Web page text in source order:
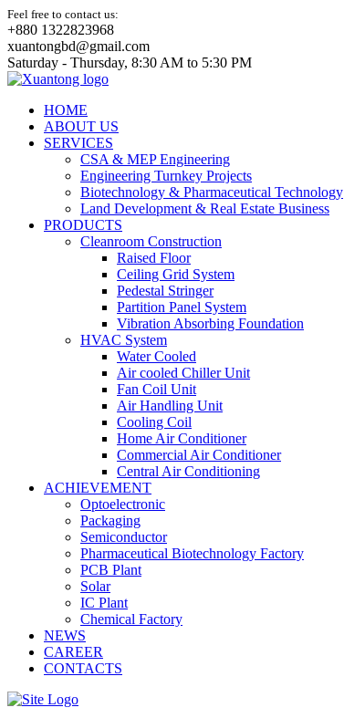
Feel free to contact us:
+880 1322823968
xuantongbd@gmail.com
Saturday - Thursday, 8:30 AM to 5:30 PM
HOME
ABOUT US
SERVICES
CSA & MEP Engineering
Engineering Turnkey Projects
Biotechnology & Pharmaceutical Technology
Land Development & Real Estate Business
PRODUCTS
Cleanroom Construction
Raised Floor
Ceiling Grid System
Pedestal Stringer
Partition Panel System
Vibration Absorbing Foundation
HVAC System
Water Cooled
Air cooled Chiller Unit
Fan Coil Unit
Air Handling Unit
Cooling Coil
Home Air Conditioner
Commercial Air Conditioner
Central Air Conditioning
ACHIEVEMENT
Optoelectronic
Packaging
Semiconductor
Pharmaceutical Biotechnology Factory
PCB Plant
Solar
IC Plant
Chemical Factory
NEWS
CAREER
CONTACTS